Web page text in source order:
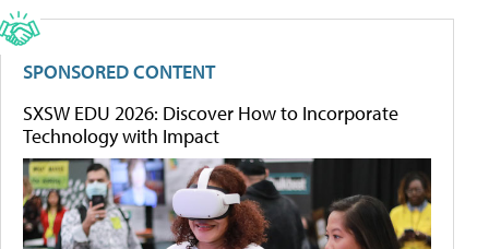
SPONSORED CONTENT
SXSW EDU 2026: Discover How to Incorporate
Technology with Impact